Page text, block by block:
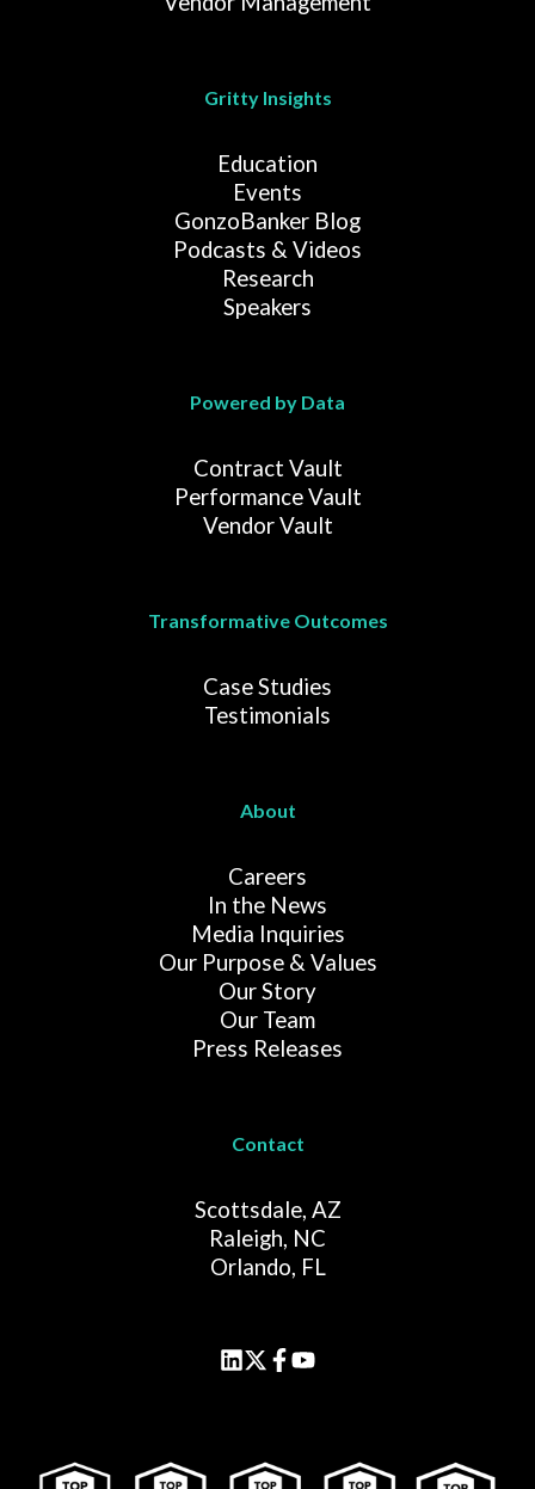
Gritty Insights
Education
Events
GonzoBanker Blog
Podcasts & Videos
Research
Speakers
Powered by Data
Contract Vault
Performance Vault
Vendor Vault
Transformative Outcomes
Case Studies
Testimonials
About
Careers
In the News
Media Inquiries
Our Purpose & Values
Our Story
Our Team
Press Releases
Contact
Scottsdale, AZ
Raleigh, NC
Orlando, FL